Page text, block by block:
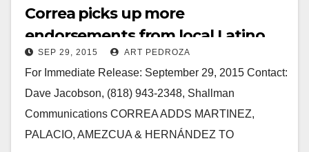
Correa picks up more
endorsements from local Latino
elected officials
SEP 29, 2015 ART PEDROZA
For Immediate Release: September 29, 2015 Contact:
Dave Jacobson, (818) 943-2348, Shallman
Communications CORREA ADDS MARTINEZ,
PALACIO, AMEZCUA & HERNÁNDEZ TO